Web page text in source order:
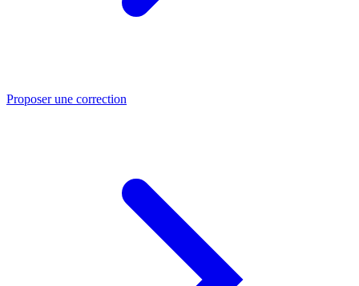
Proposer une correction